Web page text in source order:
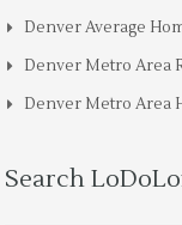
Denver Average
Denver Metro Area
Denver Metro Area
Search